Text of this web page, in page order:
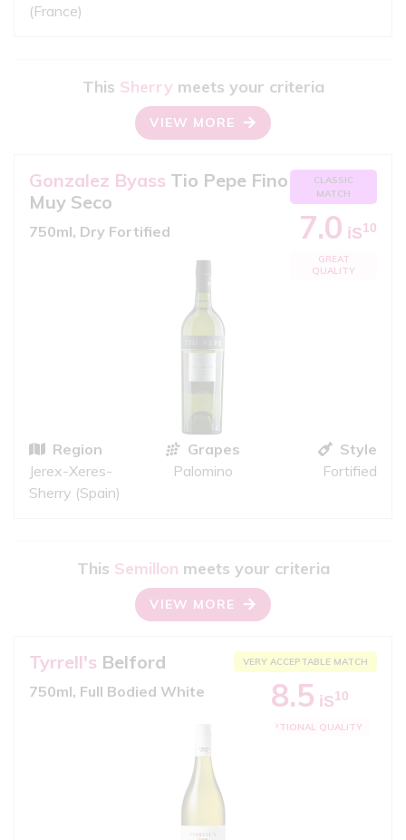
(France)
This Sherry meets your criteria
VIEW MORE
Gonzalez Byass Tio Pepe Fino
Muy Seco
750ml, Dry Fortified
CLASSIC
MATCH
7.0 iS10
GREAT
QUALITY
Region
Jerex-Xeres-
Sherry (Spain)
Grapes
Palomino
Style
Fortified
This Semillon meets your criteria
VIEW MORE
Tyrrell's Belford
750ml, Full Bodied White
VERY ACCEPTABLE MATCH
8.5 iS10
EXCEPTIONAL QUALITY